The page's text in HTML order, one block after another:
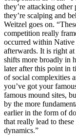
they’re attacking other
they’re scalping and
Weitzel goes on.
competition really
occurred within
afterwards. It is right
shifts more broadly in
later after this point in
of social complexities
you’ve got your
famous mound sites,
by the more
earlier in the form of
that really lead to
dynamics.”